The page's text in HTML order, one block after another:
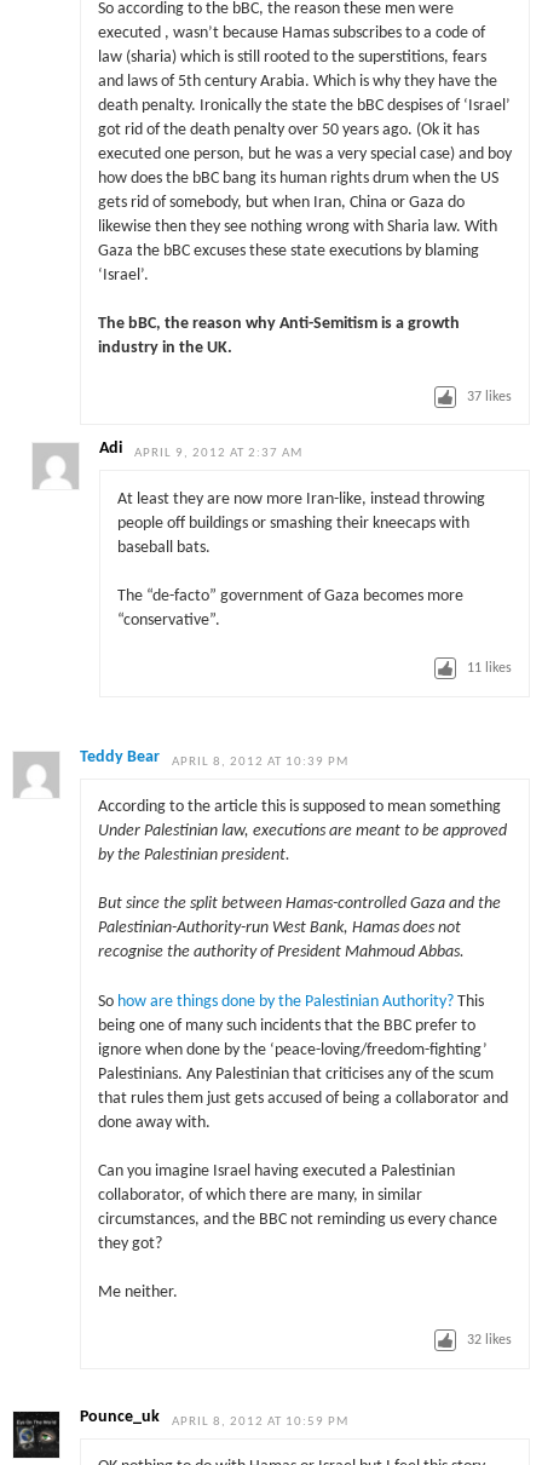
So according to the bBC, the reason these men were
executed , wasn’t because Hamas subscribes to a code of
law (sharia) which is still rooted to the superstitions, fears
and laws of 5th century Arabia. Which is why they have the
death penalty. Ironically the state the bBC despises of ‘Israel’
got rid of the death penalty over 50 years ago. (Ok it has
executed one person, but he was a very special case) and boy
how does the bBC bang its human rights drum when the US
gets rid of somebody, but when Iran, China or Gaza do
likewise then they see nothing wrong with Sharia law. With
Gaza the bBC excuses these state executions by blaming
‘Israel’.
The bBC, the reason why Anti-Semitism is a growth
industry in the UK.
37 likes
Adi APRIL 9, 2012 AT 2:37 AM
At least they are now more Iran-like, instead throwing
people off buildings or smashing their kneecaps with
baseball bats.
The “de-facto” government of Gaza becomes more
“conservative”.
11 likes
Teddy Bear APRIL 8, 2012 AT 10:39 PM
According to the article this is supposed to mean something
Under Palestinian law, executions are meant to be approved
by the Palestinian president.
But since the split between Hamas-controlled Gaza and the
Palestinian-Authority-run West Bank, Hamas does not
recognise the authority of President Mahmoud Abbas.
So how are things done by the Palestinian Authority?This
being one of many such incidents that the BBC prefer to
ignore when done by the ‘peace-loving/freedom-fighting’
Palestinians. Any Palestinian that criticises any of the scum
that rules them just gets accused of being a collaborator and
done away with.
Can you imagine Israel having executed a Palestinian
collaborator, of which there are many, in similar
circumstances, and the BBC not reminding us every chance
they got?
Me neither.
32 likes
Pounce_uk APRIL 8, 2012 AT 10:59 PM